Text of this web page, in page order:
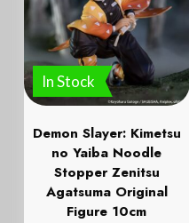
In Stock
Demon Slayer: Kimetsu
no Yaiba Noodle
Stopper Zenitsu
Agatsuma Original
Figure 10cm